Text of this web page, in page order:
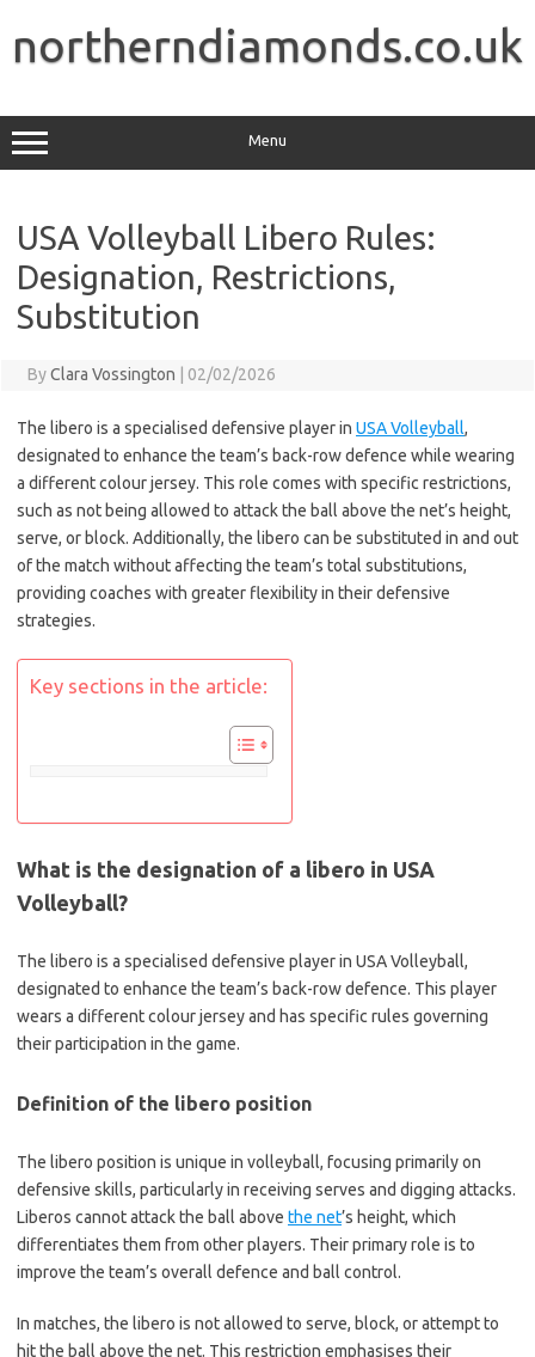
content
northerndiamonds.co.uk
Menu
USA Volleyball Libero Rules:
Designation, Restrictions,
Substitution
ByClara Vossington 02/02/2026
The libero is a specialised defensive player in USA Volleyball,
designated to enhance the team’s back-row defence while wearing
a different colour jersey. This role comes with specific restrictions,
such as not being allowed to attack the ball above the net’s height,
serve, or block. Additionally, the libero can be substituted in and out
of the match without affecting the team’s total substitutions,
providing coaches with greater flexibility in their defensive
strategies.
Key sections in the article:
What is the designation of a libero in USA
Volleyball?
The libero is a specialised defensive player in USA Volleyball,
designated to enhance the team’s back-row defence. This player
wears a different colour jersey and has specific rules governing
their participation in the game.
Definition of the libero position
The libero position is unique in volleyball, focusing primarily on
defensive skills, particularly in receiving serves and digging attacks.
Liberos cannot attack the ball above the net’s height, which
differentiates them from other players. Their primary role is to
improve the team’s overall defence and ball control.
In matches, the libero is not allowed to serve, block, or attempt to
hit the ball above the net. This restriction emphasises their